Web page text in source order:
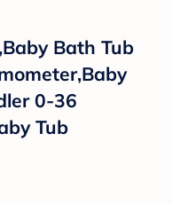
Bath Tub
0-36
Tub